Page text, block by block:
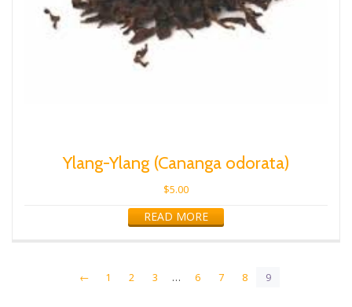
Ylang-Ylang (Cananga odorata)
$5.00
READ MORE
← 1 2 3 … 6 7 8 9